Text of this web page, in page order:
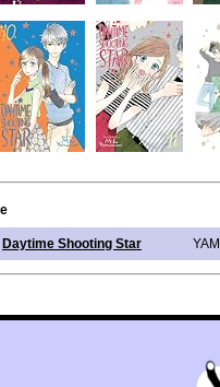
Daytime Shooting Star